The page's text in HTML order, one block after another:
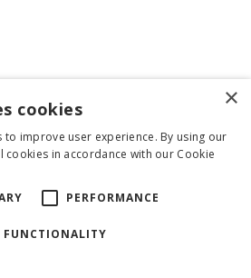
×
cookies
to improve user experience. By using our
cookies in accordance with our Cookie
PERFORMANCE
FUNCTIONALITY